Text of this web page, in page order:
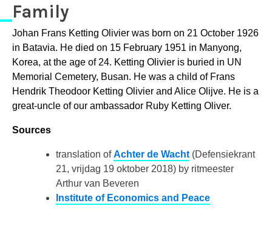
Family
Johan Frans Ketting Olivier was born on 21 October 1926
in Batavia. He died on 15 February 1951 in Manyong,
Korea, at the age of 24. Ketting Olivier is buried in UN
Memorial Cemetery, Busan. He was a child of Frans
Hendrik Theodoor Ketting Olivier and Alice Olijve. He is a
great-uncle of our ambassador Ruby Ketting Oliver.
Sources
translation ofAchter de Wacht (Defensiekrant
21, vrijdag 19 oktober 2018) by ritmeester
Arthur van Beveren
Institute of Economics and Peace